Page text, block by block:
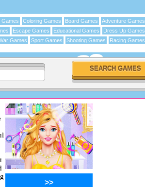
Adventure Games
Board Games
Coloring Games
Games
Dress Up Games
Educational Games
Escape Games
Racing Games
Shooting Games
Sport Games
Games
>>